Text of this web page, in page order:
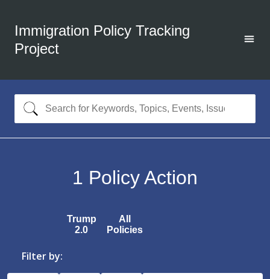
Immigration Policy Tracking
Project
1 Policy Action
Trump
2.0
All
Policies
Filter by: